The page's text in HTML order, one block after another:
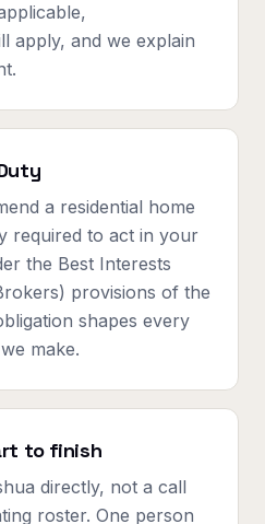
apply, and we explain
a residential home
required to act in your
the Best Interests
provisions of the
shapes every
make.
to finish
directly, not a call
roster. One person